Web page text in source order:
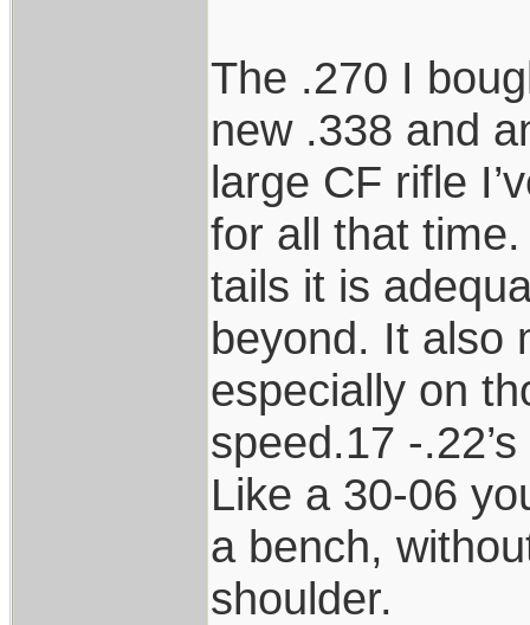
The .270 I
new .338 and
large CF rifle
for all that
tails it is
beyond. It also
especially on
speed.17 -
Like a 30-06
a bench,
shoulder.